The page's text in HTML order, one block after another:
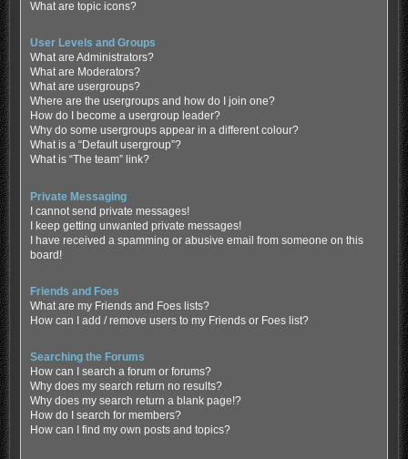
What are topic icons?
User Levels and Groups
What are Administrators?
What are Moderators?
What are usergroups?
Where are the usergroups and how do I join one?
How do I become a usergroup leader?
Why do some usergroups appear in a different colour?
What is a “Default usergroup”?
What is “The team” link?
Private Messaging
I cannot send private messages!
I keep getting unwanted private messages!
I have received a spamming or abusive email from someone on this
board!
Friends and Foes
What are my Friends and Foes lists?
How can I add / remove users to my Friends or Foes list?
Searching the Forums
How can I search a forum or forums?
Why does my search return no results?
Why does my search return a blank page!?
How do I search for members?
How can I find my own posts and topics?